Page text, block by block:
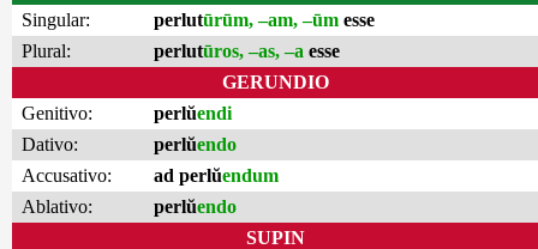
Singular:
perlutūrūm, –am, –ūm esse
Plural:
perlutūros, –as, –a esse
GERUNDIO
Genitivo:
perlŭendi
Dativo:
perlŭendo
Accusativo:
ad perlŭendum
Ablativo:
perlŭendo
SUPIN